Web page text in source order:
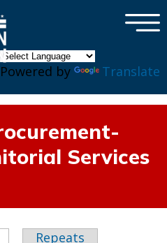
Powered by Translate
×
Services
(active tab)
Repeats